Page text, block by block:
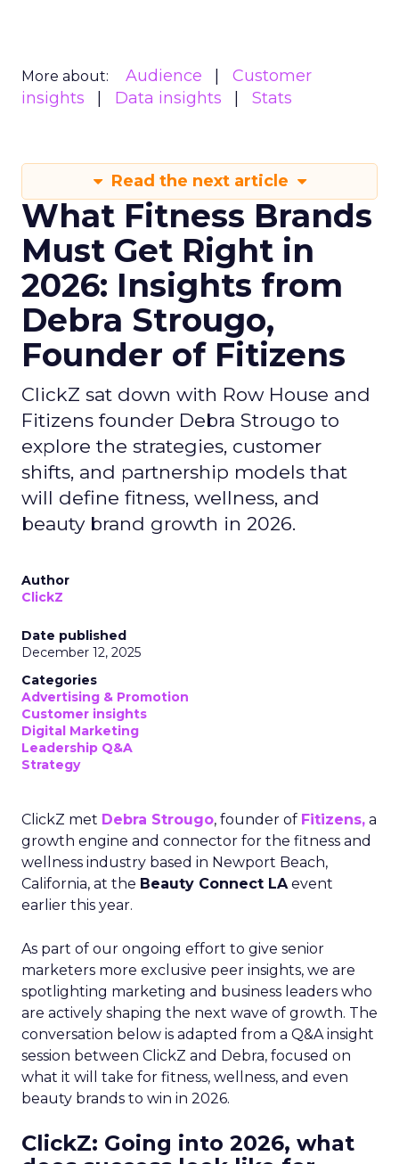
More about: Audience
Customer
insights
Data insights Stats
Read the next article
What Fitness Brands
Must Get Right in
2026: Insights from
Debra Strougo,
Founder of Fitizens
ClickZ sat down with Row House and
Fitizens founder Debra Strougo to
explore the strategies, customer
shifts, and partnership models that
will define fitness, wellness, and
beauty brand growth in 2026.
Author
ClickZ
Date published
December 12, 2025
Categories
Advertising & Promotion
Customer insights
Digital Marketing
Leadership Q&A
Strategy
ClickZ met Debra Strougo, founder of Fitizens, a
growth engine and connector for the fitness and
wellness industry based in Newport Beach,
California, at the Beauty Connect LAevent
earlier this year.
As part of our ongoing effort to give senior
marketers more exclusive peer insights, we are
spotlighting marketing and business leaders who
are actively shaping the next wave of growth. The
conversation below is adapted from a Q&A insight
session between ClickZ and Debra, focused on
what it will take for fitness, wellness, and even
beauty brands to win in 2026.
ClickZ: Going into 2026, what